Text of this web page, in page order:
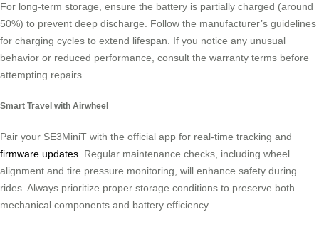
For long-term storage, ensure the battery is partially charged (around
50%) to prevent deep discharge. Follow the manufacturer’s guidelines
for charging cycles to extend lifespan. If you notice any unusual
behavior or reduced performance, consult the warranty terms before
attempting repairs.
Smart Travel with Airwheel
Pair your SE3MiniT with the official app for real-time tracking and
firmware updates. Regular maintenance checks, including wheel
alignment and tire pressure monitoring, will enhance safety during
rides. Always prioritize proper storage conditions to preserve both
mechanical components and battery efficiency.